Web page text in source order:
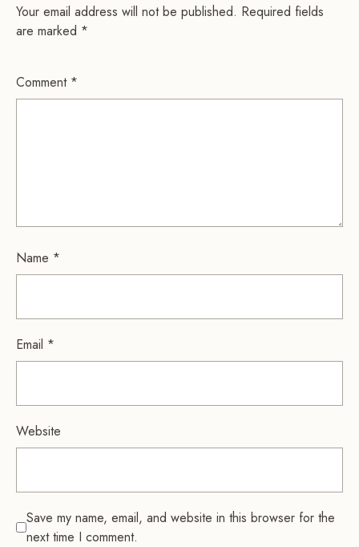
Your email address will not be published. Required fields
are marked *
Comment *
Name *
Email *
Website
Save my name, email, and website in this browser for the
next time I comment.